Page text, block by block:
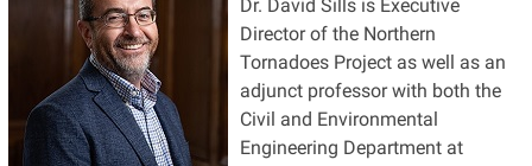
Dr. David Sills is Executive
Director of the Northern
Tornadoes Project as well as an
adjunct professor with both the
Civil and Environmental
Engineering Department at